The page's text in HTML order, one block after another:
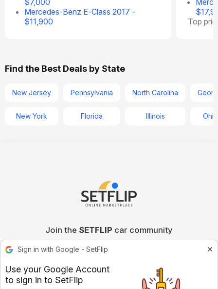
Mercedes-Benz E-Class 2017 -
$11,900
Top
Find the Best Deals by State
New Jersey
New York
Pennsylvania
Florida
North Carolina
Illinois Ohio
Join the SETFLIP car community
Sign in with Google - SetFlip
Use your Google Account
to sign in to SetFlip